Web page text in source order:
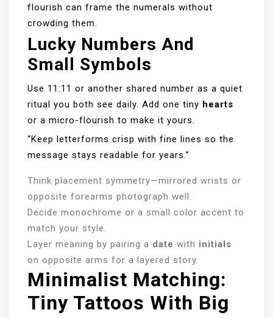
flourish can frame the numerals without
crowding them.
Lucky Numbers And
Small Symbols
Use 11:11 or another shared number as a quiet
ritual you both see daily. Add one tiny hearts
or a micro-flourish to make it yours.
“Keep letterforms crisp with fine lines so the
message stays readable for years.”
Think placement symmetry—mirrored wrists or
opposite forearms photograph well.
Decide monochrome or a small color accent to
match your style.
Layer meaning by pairing a date with initials
on opposite arms for a layered story.
Minimalist Matching:
Tiny Tattoos With Big